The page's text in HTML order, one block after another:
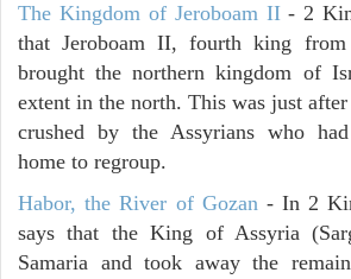
The Kingdom of Jeroboam II- 2
that Jeroboam II, fourth king
brought the northern kingdom of
extent in the north. This was just
crushed by the Assyrians who
home to regroup.
Habor, the River of Gozan- In 2
says that the King of Assyria
Samaria and took away the